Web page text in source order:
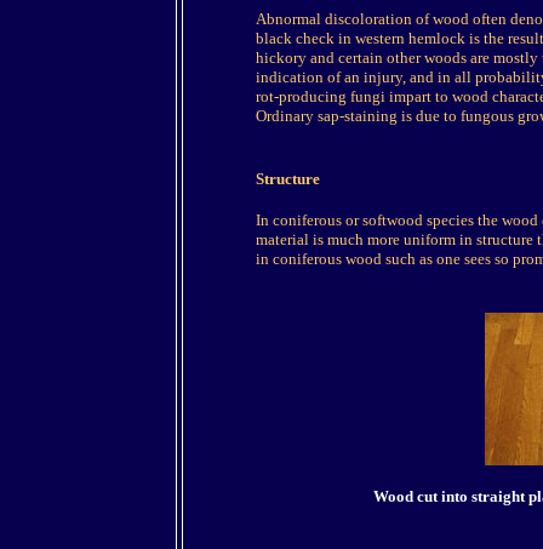
Abnormal discoloration of wood often
black check in western hemlock is the
hickory and certain other woods are
indication of an injury, and in all
rot-producing fungi impart to wood
Ordinary sap-staining is due to fungous
Structure
In coniferous or softwood species the
material is much more uniform in structure
in coniferous wood such as one sees so
Wood cut into straight